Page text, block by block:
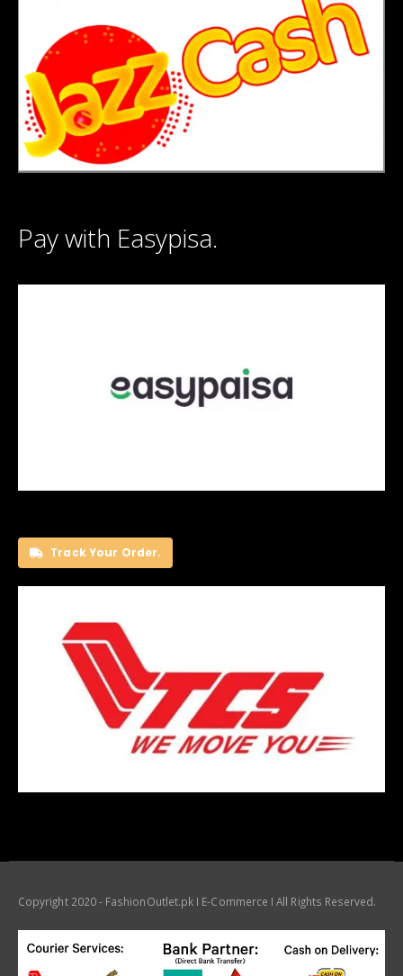
Pay with Easypisa.
Track Your Order.
Copyright 2020 - FashionOutlet.pk I E-Commerce I All Rights Reserved.